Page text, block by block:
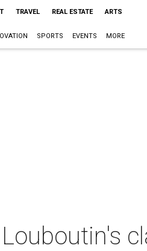
TRAVEL REAL ESTATE ARTS
SPORTS EVENTS MORE